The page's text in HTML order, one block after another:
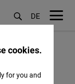
DE
cookies.
for you and